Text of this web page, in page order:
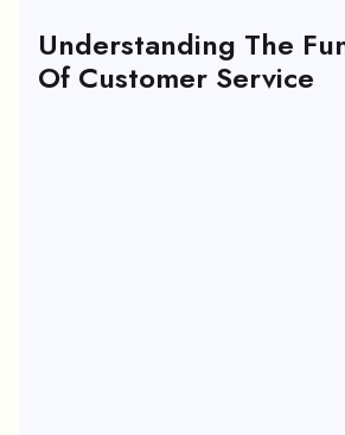
Understanding The
Of Customer Service